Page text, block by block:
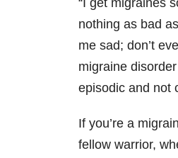
“I get migraines
nothing as bad
me sad; don’t
migraine
episodic and not
If you’re a
fellow warrior,